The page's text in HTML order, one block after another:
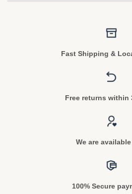
Fast Shipping &
Free returns within
We are available
100% Secure